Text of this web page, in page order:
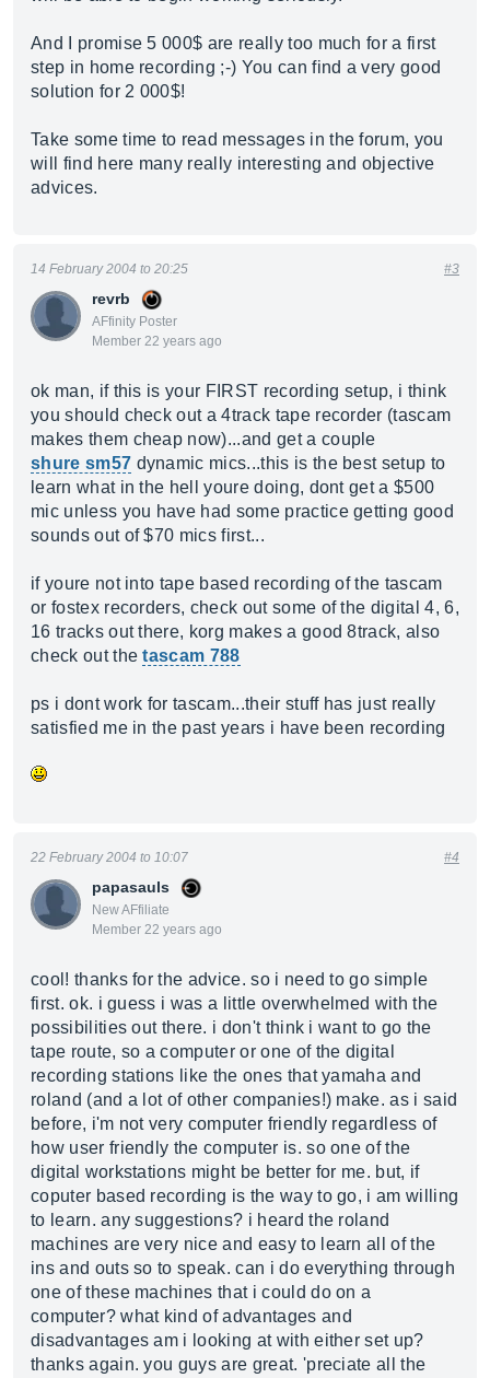
And I promise 5 000$ are really too much for a first
step in home recording ;-) You can find a very good
solution for 2 000$!
Take some time to read messages in the forum, you
will find here many really interesting and objective
advices.
revrb
AFfinity Poster
Member 22 years ago
14 February 2004 to 20:25 #3
ok man, if this is your FIRST recording setup, i think
you should check out a 4track tape recorder (tascam
makes them cheap now)...and get a couple
shure sm57 dynamic mics...this is the best setup to
learn what in the hell youre doing, dont get a $500
mic unless you have had some practice getting good
sounds out of $70 mics first...
if youre not into tape based recording of the tascam
or fostex recorders, check out some of the digital 4, 6,
16 tracks out there, korg makes a good 8track, also
check out thetascam 788
ps i dont work for tascam...their stuff has just really
satisfied me in the past years i have been recording
papasauls
New AFfiliate
Member 22 years ago
22 February 2004 to 10:07 #4
cool! thanks for the advice. so i need to go simple
first. ok. i guess i was a little overwhelmed with the
possibilities out there. i don't think i want to go the
tape route, so a computer or one of the digital
recording stations like the ones that yamaha and
roland (and a lot of other companies!) make. as i said
before, i'm not very computer friendly regardless of
how user friendly the computer is. so one of the
digital workstations might be better for me. but, if
coputer based recording is the way to go, i am willing
to learn. any suggestions? i heard the roland
machines are very nice and easy to learn all of the
ins and outs so to speak. can i do everything through
one of these machines that i could do on a
computer? what kind of advantages and
disadvantages am i looking at with either set up?
thanks again. you guys are great. 'preciate all the